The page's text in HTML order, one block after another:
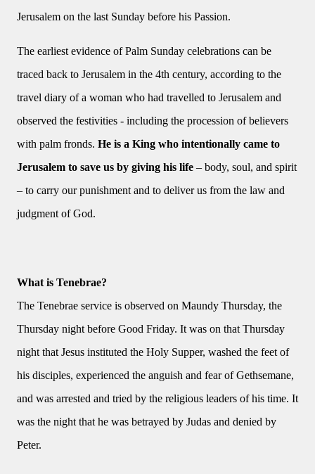
Jerusalem on the last Sunday before his Passion.
The earliest evidence of Palm Sunday celebrations can be
traced back to Jerusalem in the 4th century, according to the
travel diary of a woman who had travelled to Jerusalem and
observed the festivities - including the procession of believers
with palm fronds. He is a King who intentionally came to
Jerusalem to save us by giving his life – body, soul, and spirit
– to carry our punishment and to deliver us from the law and
judgment of God.
What is Tenebrae?
The Tenebrae service is observed on Maundy Thursday, the
Thursday night before Good Friday. It was on that Thursday
night that Jesus instituted the Holy Supper, washed the feet of
his disciples, experienced the anguish and fear of Gethsemane,
and was arrested and tried by the religious leaders of his time. It
was the night that he was betrayed by Judas and denied by
Peter.